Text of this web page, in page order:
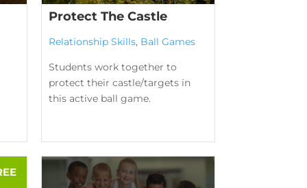
Protect The Castle
Relationship Skills, Ball Games
Students work together to
protect their castle/targets in
this active ball game.